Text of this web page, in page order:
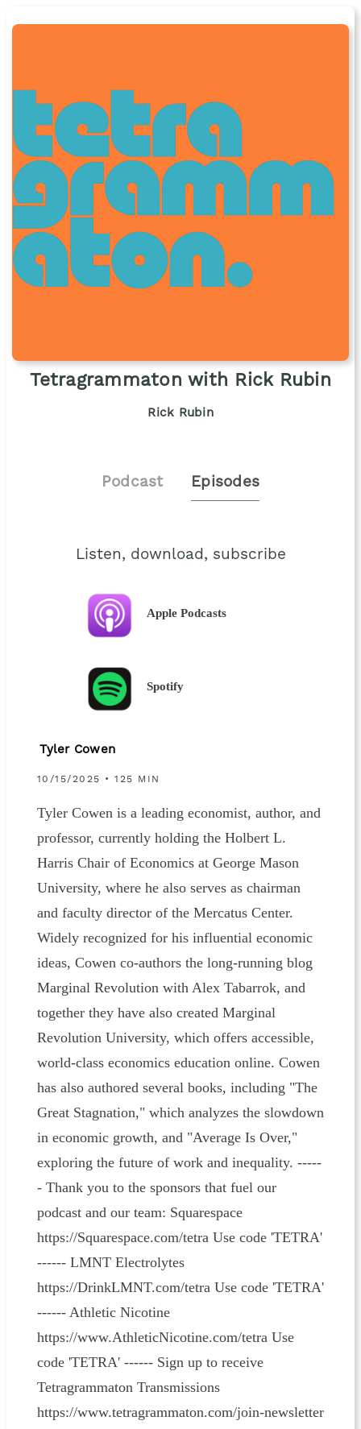
Tetragrammaton with Rick Rubin
Rick Rubin
Podcast Episodes
Listen, download, subscribe
Apple Podcasts
Spotify
Tyler Cowen
10/15/2025 • 125 MIN
Tyler Cowen is a leading economist, author, and
professor, currently holding the Holbert L.
Harris Chair of Economics at George Mason
University, where he also serves as chairman
and faculty director of the Mercatus Center.
Widely recognized for his influential economic
ideas, Cowen co-authors the long-running blog
Marginal Revolution with Alex Tabarrok, and
together they have also created Marginal
Revolution University, which offers accessible,
world-class economics education online. Cowen
has also authored several books, including "The
Great Stagnation," which analyzes the slowdown
in economic growth, and "Average Is Over,"
exploring the future of work and inequality. -----
- Thank you to the sponsors that fuel our
podcast and our team: Squarespace
https://Squarespace.com/tetra Use code 'TETRA'
------ LMNT Electrolytes
https://DrinkLMNT.com/tetra Use code 'TETRA'
------ Athletic Nicotine
https://www.AthleticNicotine.com/tetra Use
code 'TETRA' ------ Sign up to receive
Tetragrammaton Transmissions
https://www.tetragrammaton.com/join-newsletter